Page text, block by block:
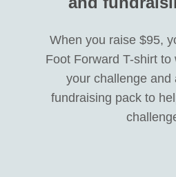
When you raise $95,
Foot Forward T-shirt to
your challenge and
fundraising pack to